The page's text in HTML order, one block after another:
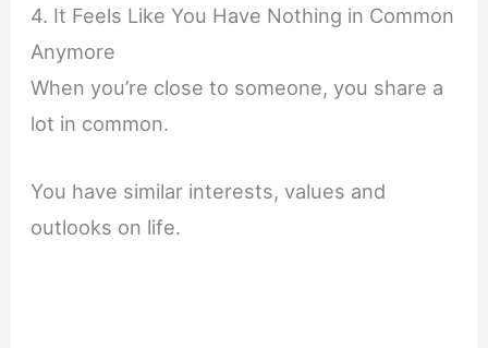
4. It Feels Like You Have Nothing in Common
Anymore
When you’re close to someone, you share a
lot in common.
You have similar interests, values and
outlooks on life.